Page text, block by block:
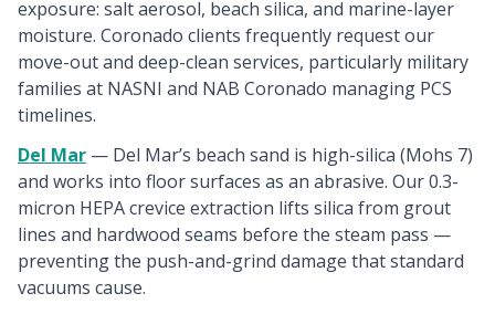
exposure: salt aerosol, beach silica, and marine-layer
moisture. Coronado clients frequently request our
move-out and deep-clean services, particularly military
families at NASNI and NAB Coronado managing PCS
timelines.
Del Mar — Del Mar’s beach sand is high-silica (Mohs 7)
and works into floor surfaces as an abrasive. Our 0.3-
micron HEPA crevice extraction lifts silica from grout
lines and hardwood seams before the steam pass —
preventing the push-and-grind damage that standard
vacuums cause.